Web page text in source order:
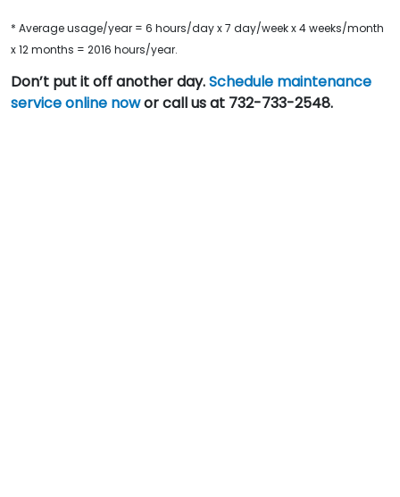
* Average usage/year = 6 hours/day x 7 day/week x 4 weeks/month
x 12 months = 2016 hours/year.
Don’t put it off another day.Schedule maintenance
service online nowor call us at 732-733-2548.